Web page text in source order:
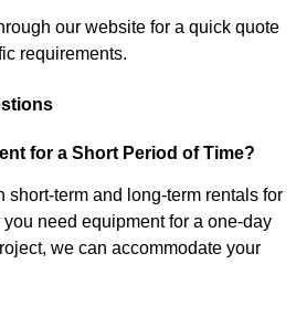
our website for a quick quote
requirements.
for a Short Period of Time?
short-term and long-term rentals for
need equipment for a one-day
we can accommodate your